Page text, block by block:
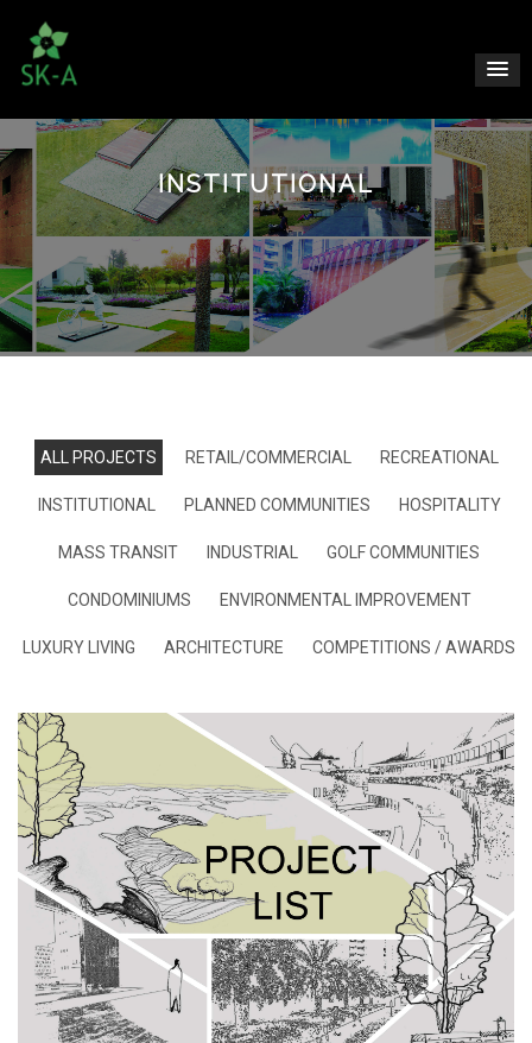
INSTITUTIONAL
ALL PROJECTS RETAIL/COMMERCIAL RECREATIONAL
INSTITUTIONAL PLANNED COMMUNITIES HOSPITALITY
MASS TRANSIT INDUSTRIAL GOLF COMMUNITIES
CONDOMINIUMS ENVIRONMENTAL IMPROVEMENT
LUXURY LIVING ARCHITECTURE COMPETITIONS / AWARDS